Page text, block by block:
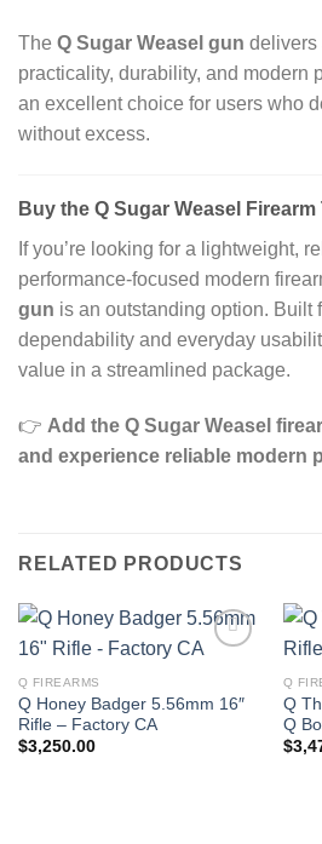
The Q Sugar Weasel gun delivers
practicality, durability, and modern
an excellent choice for users who
without excess.
Buy the Q Sugar Weasel Firearm
If you’re looking for a lightweight,
performance‑focused modern
gun is an outstanding option. Built
dependability and everyday
value in a streamlined package.
👉 Add the Q Sugar Weasel
and experience reliable modern
RELATED PRODUCTS
Q FIREARMS
Q Honey Badger 5.56mm 16″
Rifle – Factory CA
$3,250.00
Q
Q
Q
$